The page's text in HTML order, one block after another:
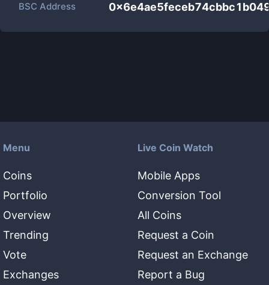
BSC Address
Menu
Coins
Portfolio
Overview
Trending
Vote
Exchanges
Live Coin Watch
Mobile Apps
Conversion Tool
All Coins
Request a Coin
Request an Exchange
Report a Bug